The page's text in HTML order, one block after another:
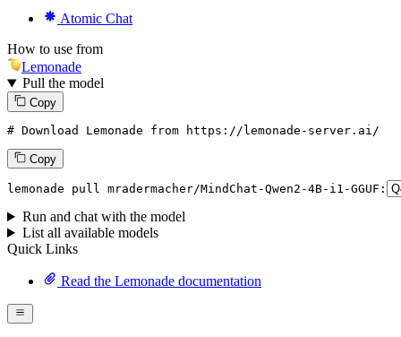
Atomic Chat
How to use from
Lemonade
Pull the model
Copy
# Download Lemonade from https://lemonade-server.ai/
Copy
lemonade pull mradermacher/MindChat-Qwen2-4B-i1-GGUF:
Run and chat with the model
List all available models
Quick Links
Read the Lemonade documentation